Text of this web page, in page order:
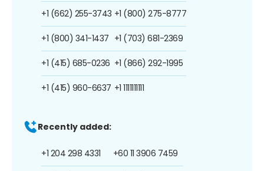
+1 (662) 255-3743
+1 (800) 341-1437
+1 (415) 685-0236
+1 (415) 960-6637
+1 (800) 275-8777
+1 (703) 681-2369
+1 (866) 292-1995
+1 1111111111
Recently added:
+1 204 298 4331 +60 11 3906 7459